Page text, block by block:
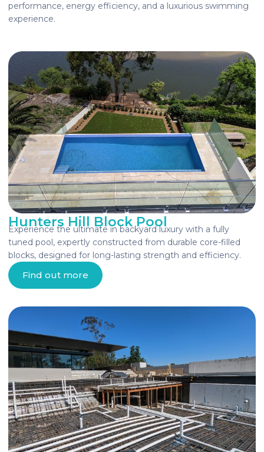
performance, energy efficiency, and a luxurious swimming
experience.
Hunters Hill Block Pool
Experience the ultimate in backyard luxury with a fully
tuned pool, expertly constructed from durable core-filled
blocks, designed for long-lasting strength and efficiency.
Find out more